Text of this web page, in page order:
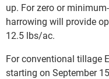
up. For zero or
harrowing will provide
12.5 lbs/ac.
For conventional tillage
starting on September